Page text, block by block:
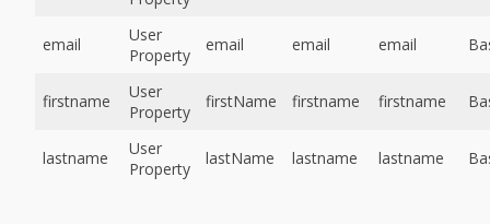
email
User
Property
email email email
firstname
User
Property
firstName firstname firstname
lastname
User
Property
lastName lastname lastname